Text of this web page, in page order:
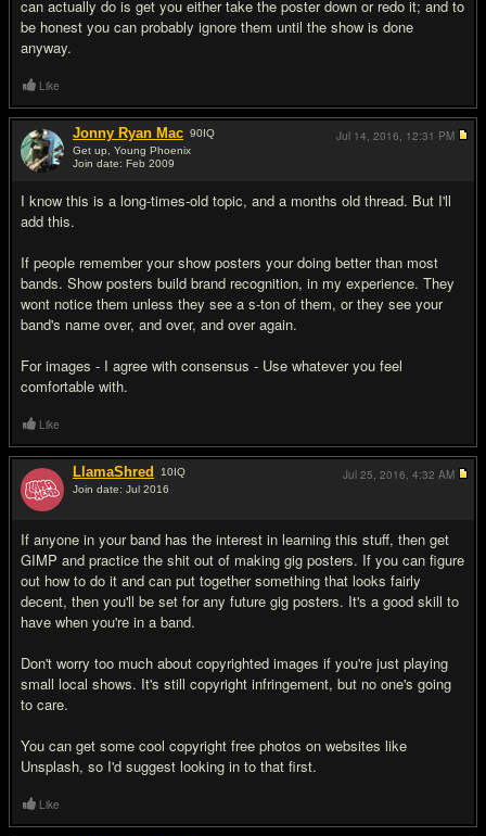
can actually do is get you either take the poster down or redo it; and to
be honest you can probably ignore them until the show is done
anyway.
Like
Jonny Ryan Mac 90IQ
Get up, Young Phoenix
Join date: Feb 2009
I know this is a long-times-old topic, and a months old thread. But I'll
add this.
If people remember your show posters your doing better than most
bands. Show posters build brand recognition, in my experience. They
wont notice them unless they see a s-ton of them, or they see your
band's name over, and over, and over again.
For images - I agree with consensus - Use whatever you feel
comfortable with.
Jul 14, 2016, 12:31 PM
Like
LlamaShred 10IQ
Join date: Jul 2016
If anyone in your band has the interest in learning this stuff, then get
GIMP and practice the shit out of making gig posters. If you can figure
out how to do it and can put together something that looks fairly
decent, then you'll be set for any future gig posters. It's a good skill to
have when you're in a band.
Don't worry too much about copyrighted images if you're just playing
small local shows. It's still copyright infringement, but no one's going
to care.
You can get some cool copyright free photos on websites like
Unsplash, so I'd suggest looking in to that first.
Jul 25, 2016, 4:32 AM
Like